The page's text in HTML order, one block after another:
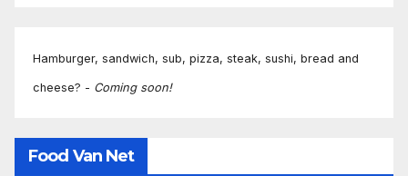
Hamburger, sandwich, sub, pizza, steak, sushi, bread and
cheese? - Coming soon!
Food Van Net